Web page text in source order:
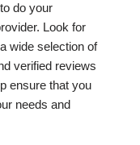
do your
Look for
wide selection of
verified reviews
ensure that you
needs and